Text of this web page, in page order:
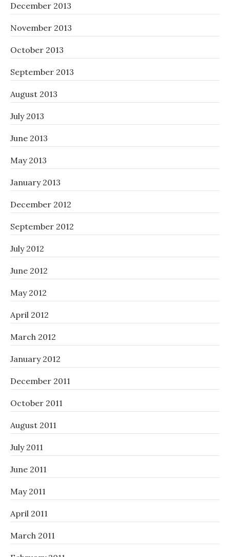
December 2013
November 2013
October 2013
September 2013
August 2013
July 2013
June 2013
May 2013
January 2013
December 2012
September 2012
July 2012
June 2012
May 2012
April 2012
March 2012
January 2012
December 2011
October 2011
August 2011
July 2011
June 2011
May 2011
April 2011
March 2011